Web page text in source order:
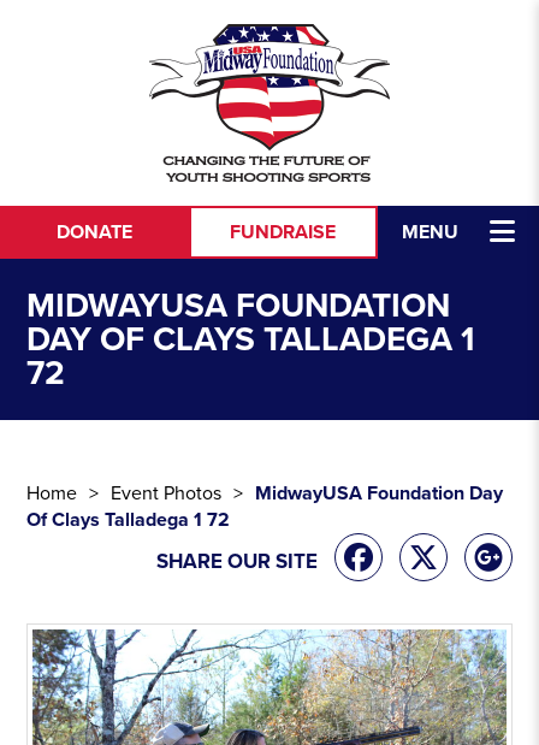
MENU
DONATE FUNDRAISE
MIDWAYUSA FOUNDATION
DAY OF CLAYS TALLADEGA 1
72
Home Event Photos
MidwayUSA Foundation Day
Of Clays Talladega 1 72
SHARE OUR SITE